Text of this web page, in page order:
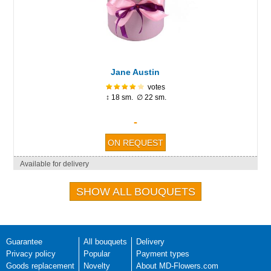
Jane Austin
votes
↕ 18 sm. ∅ 22 sm.
-
Available for delivery
SHOW ALL BOUQUETS
Guarantee
Privacy policy
Goods replacement
All bouquets
Popular
Novelty
Delivery
Payment types
About MD-Flowers.com